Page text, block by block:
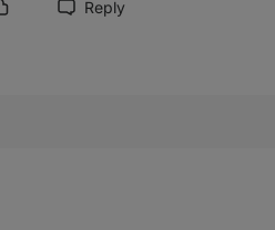
Mark review as helpful
Reply